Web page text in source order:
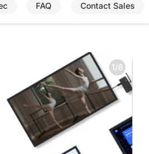
FAQ Contact Sales
1/8